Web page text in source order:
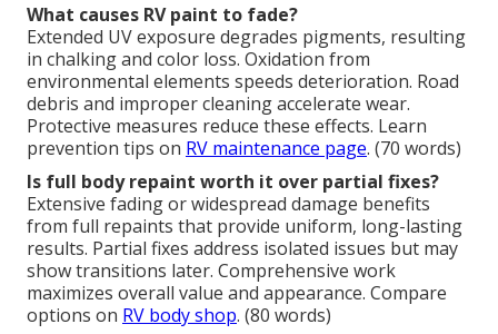
What causes RV paint to fade?
Extended UV exposure degrades pigments, resulting
in chalking and color loss. Oxidation from
environmental elements speeds deterioration. Road
debris and improper cleaning accelerate wear.
Protective measures reduce these effects. Learn
prevention tips on RV maintenance page. (70 words)
Is full body repaint worth it over partial fixes?
Extensive fading or widespread damage benefits
from full repaints that provide uniform, long-lasting
results. Partial fixes address isolated issues but may
show transitions later. Comprehensive work
maximizes overall value and appearance. Compare
options on RV body shop. (80 words)